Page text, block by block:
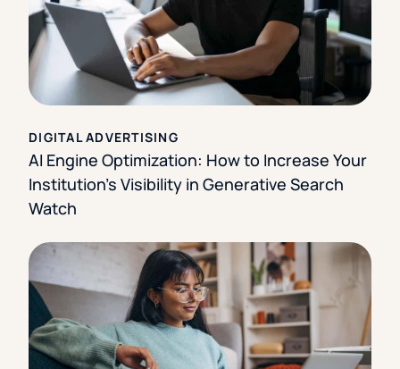
DIGITAL ADVERTISING
AI Engine Optimization: How to Increase Your
Institution’s Visibility in Generative Search
Watch